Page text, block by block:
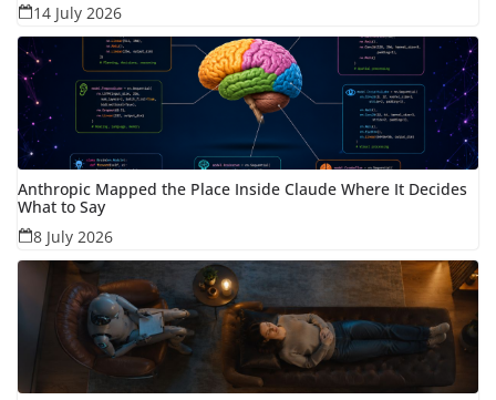
14 July 2026
Anthropic Mapped the Place Inside Claude Where It Decides
What to Say
8 July 2026